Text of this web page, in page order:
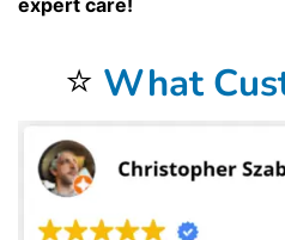
expert care!
⭐ What